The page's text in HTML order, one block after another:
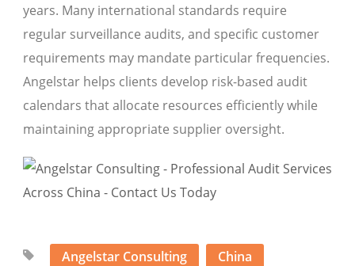
years. Many international standards require
regular surveillance audits, and specific customer
requirements may mandate particular frequencies.
Angelstar helps clients develop risk-based audit
calendars that allocate resources efficiently while
maintaining appropriate supplier oversight.
Angelstar Consulting
China